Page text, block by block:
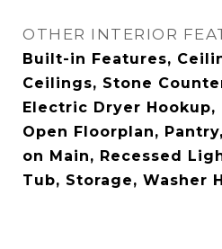
OTHER INTERIOR
Built-in Features,
Ceilings, Stone
Electric Dryer
Open Floorplan,
on Main, Recessed
Tub, Storage, Washer